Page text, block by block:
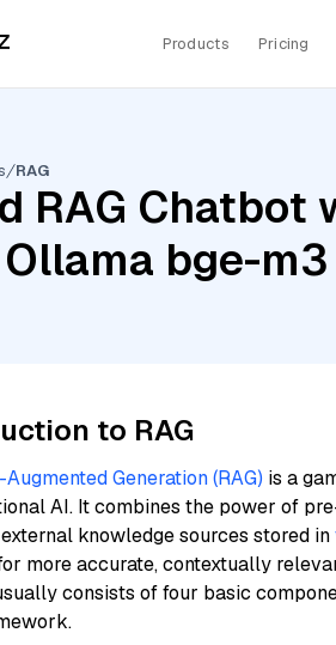
Products Pricing
RAG
RAG Chatbot
bge-m3
to RAG
Generation (RAG) is a
AI. It combines the power of
knowledge sources stored in
more accurate, contextually
consists of four basic